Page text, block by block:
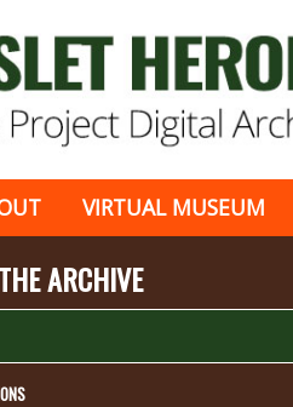
VIRTUAL MUSEUM
ARCHIVE